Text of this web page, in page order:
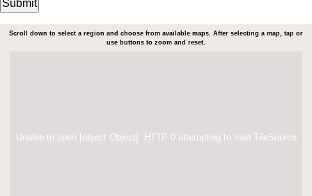
Scroll down to select a region and choose from available maps. After selecting a map, tap or
use buttons to zoom and reset.
Unable to open [object Object]: HTTP 0 attempting to load TileSource